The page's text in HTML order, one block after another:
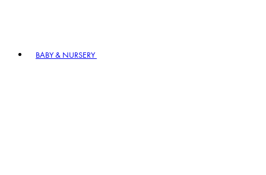
BABY & NURSERY